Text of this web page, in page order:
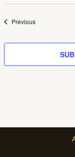
PreviousEvents